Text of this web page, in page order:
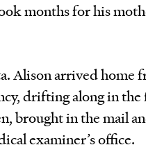
months for his
Alison arrived home
drifting along in the
brought in the mail
examiner’s office.